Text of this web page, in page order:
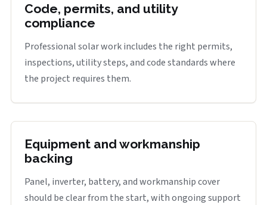
Code, permits, and utility
compliance
Professional solar work includes the right permits,
inspections, utility steps, and code standards where
the project requires them.
Equipment and workmanship
backing
Panel, inverter, battery, and workmanship cover
should be clear from the start, with ongoing support